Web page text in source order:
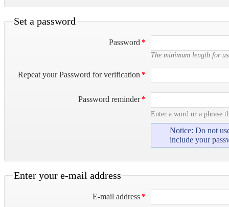
Set a password
Password *
The minimum length for
Repeat your Password for verification *
Password reminder *
Enter a word or a phrase
Notice: Do not
include your
Enter your e-mail address
E-mail address*